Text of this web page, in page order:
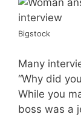
Bigstock
Many
“Why did
While you
boss was a